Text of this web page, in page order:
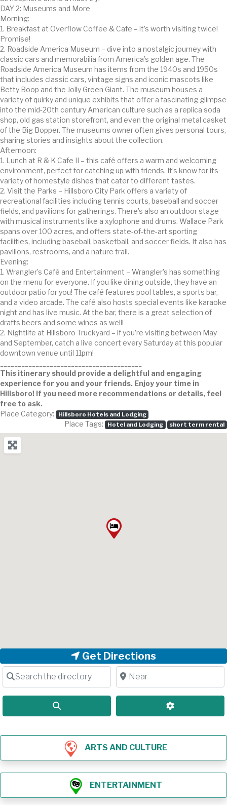
DAY 2: Museums and More
Morning:
1. Breakfast at Overflow Coffee & Cafe – it’s worth visiting twice!
Promise!
2. Roadside America Museum – dive into a nostalgic journey with
classic cars and memorabilia from America’s golden age. The
Roadside America Museum has items from the 1940s and 1950s
that includes classic cars, vintage signs and iconic mascots like
Betty Boop and the Jolly Green Giant. The museum houses a
variety of quirky and unique exhibits that offer a fascinating glimpse
into the mid-20th century American culture such as a replica soda
shop, old gas station storefront, and even the original metal casket
of the Big Bopper. The museums owner often gives personal tours,
sharing stories and insights about the collection.
Afternoon:
1. Lunch at R & K Cafe II – this café offers a warm and welcoming
environment, perfect for catching up with friends. It’s know for its
variety of homestyle dishes that cater to different tastes.
2. Visit the Parks – Hillsboro City Park offers a variety of
recreational facilities including tennis courts, baseball and soccer
fields, and pavilions for gatherings. There’s also an outdoor stage
with musical instruments like a xylophone and drums. Wallace Park
spans over 100 acres, and offers state-of-the-art sporting
facilities, including baseball, basketball, and soccer fields. It also has
pavilions, restrooms, and a nature trail.
Evening:
1. Wrangler’s Café and Entertainment – Wrangler’s has something
on the menu for everyone. If you like dining outside, they have an
outdoor patio for you! The café features pool tables, a sports bar,
and a video arcade. The café also hosts special events like karaoke
night and has live music. At the bar, there is a great selection of
drafts beers and some wines as well!
2. Nightlife at Hillsboro Truckyard – if you’re visiting between May
and September, catch a live concert every Saturday at this popular
downtown venue until 11pm!
This itinerary should provide a delightful and engaging
experience for you and your friends. Enjoy your time in
Hillsboro! If you need more recommendations or details, feel
free to ask.
Place Category:
Hillsboro Hotels and Lodging
Place Tags: Hotel and Lodging short term rental
Get Directions
Search the directory Near
Advanced
ARTS AND CULTURE
ENTERTAINMENT